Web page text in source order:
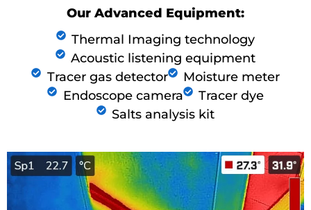
Our Advanced Equipment:
Thermal Imaging technology
Acoustic listening equipment
Tracer gas detector
Moisture meter
Endoscope camera
Tracer dye
Salts analysis kit